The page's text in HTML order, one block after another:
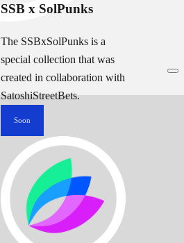
SSB x SolPunks
The SSBxSolPunks is a
special collection that was
created in collaboration with
SatoshiStreetBets.
Soon